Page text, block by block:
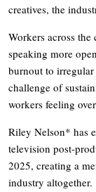
creatives, the
Workers across
speaking more
burnout to
challenge of
workers feeling
Riley Nelson* has
television post-
2025, creating a
industry altogether.